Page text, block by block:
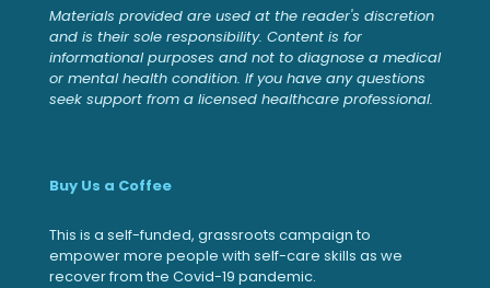
Materials provided are used at the reader's discretion
and is their sole responsibility. Content is for
informational purposes and not to diagnose a medical
or mental health condition. If you have any questions
seek support from a licensed healthcare professional.
Buy Us a Coffee
This is a self-funded, grassroots campaign to
empower more people with self-care skills as we
recover from the Covid-19 pandemic.